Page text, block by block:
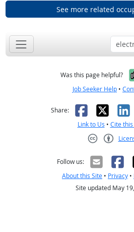
See more related
Was this page helpful?
Job Seeker Help •
Share: Facebook
X
Link to Us • Cite
Follow us:
About this Site • Privacy •
Site updated May